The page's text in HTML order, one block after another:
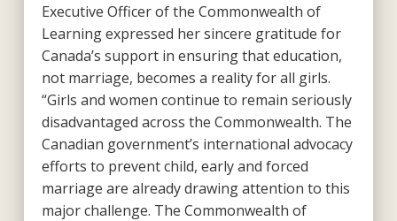
Executive Officer of the Commonwealth of
Learning expressed her sincere gratitude for
Canada’s support in ensuring that education,
not marriage, becomes a reality for all girls.
“Girls and women continue to remain seriously
disadvantaged across the Commonwealth. The
Canadian government’s international advocacy
efforts to prevent child, early and forced
marriage are already drawing attention to this
major challenge. The Commonwealth of